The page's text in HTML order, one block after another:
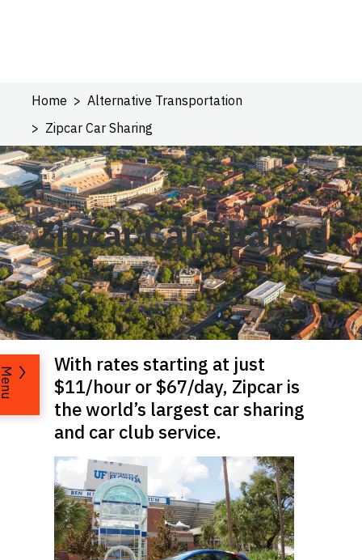
Home
Alternative Transportation
Zipcar Car Sharing
Zipcar Car Sharing
With rates starting at just
$11/hour or $67/day, Zipcar is
the world’s largest car sharing
and car club service.